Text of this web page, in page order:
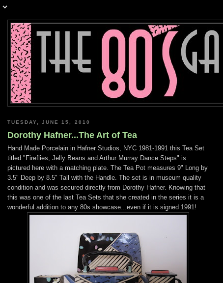
TUESDAY, JUNE 15, 2010
Dorothy Hafner...The Art of Tea
Hand Made Porcelain in Hafner Studios, NYC 1981-1991 this Tea Set
titled "Fireflies, Jelly Beans and Arthur Murray Dance Steps" is
pictured here with a matching plate. The Tea Pot measures 9" Long by
3.5" Deep by 8.5" Tall with the Handle. The set is in museum quality
condition and was secured directly from Dorothy Hafner. Knowing that
this was one of the last Tea Sets that she created in the series it is a
wonderful addition to any 80s showcase...even if it is signed 1991!